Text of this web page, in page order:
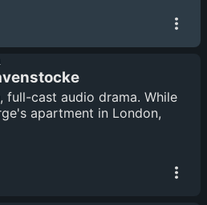
full-cast audio drama. While
apartment in London,